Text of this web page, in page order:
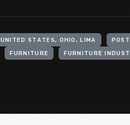
UNITED STATES, OHIO, LIMA
FURNITURE FURNITURE